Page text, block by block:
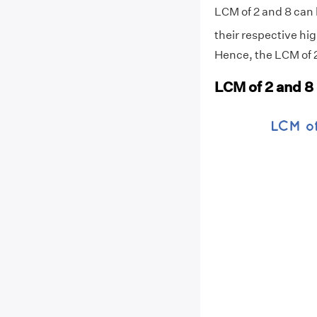
LCM of 2 and 8
their respective
Hence, the LCM of
LCM of 2 and